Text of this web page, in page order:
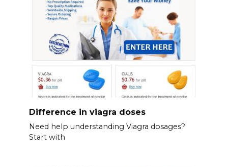
Difference in viagra doses
Need help understanding Viagra dosages?
Start with